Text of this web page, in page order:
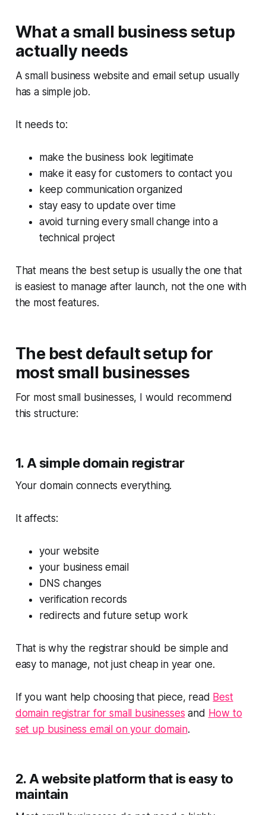
What a small business setup
actually needs
A small business website and email setup usually
has a simple job.
It needs to:
make the business look legitimate
make it easy for customers to contact you
keep communication organized
stay easy to update over time
avoid turning every small change into a
technical project
That means the best setup is usually the one that
is easiest to manage after launch, not the one with
the most features.
The best default setup for
most small businesses
For most small businesses, I would recommend
this structure:
1. A simple domain registrar
Your domain connects everything.
It affects:
your website
your business email
DNS changes
verification records
redirects and future setup work
That is why the registrar should be simple and
easy to manage, not just cheap in year one.
If you want help choosing that piece, read Best
domain registrar for small businesses and How to
set up business email on your domain.
2. A website platform that is easy to
maintain